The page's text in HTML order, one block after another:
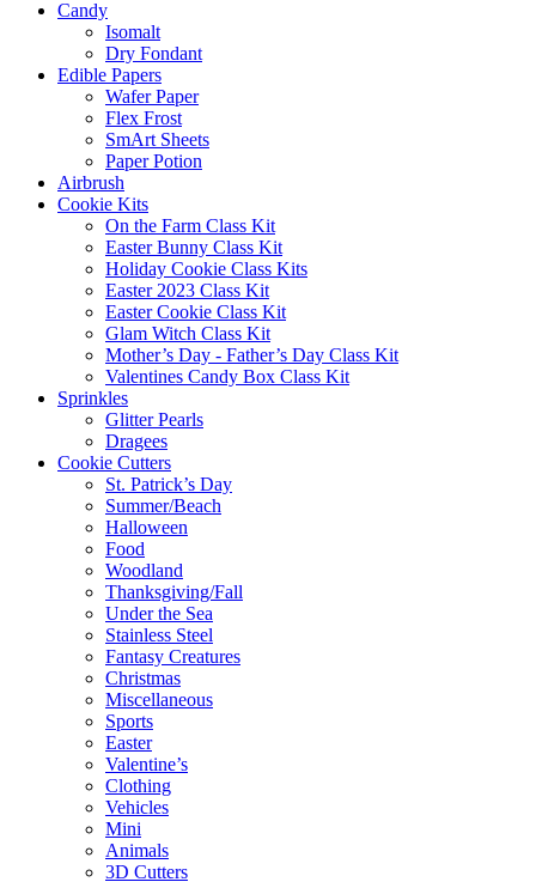
Candy
Isomalt
Dry Fondant
Edible Papers
Wafer Paper
Flex Frost
SmArt Sheets
Paper Potion
Airbrush
Cookie Kits
On the Farm Class Kit
Easter Bunny Class Kit
Holiday Cookie Class Kits
Easter 2023 Class Kit
Easter Cookie Class Kit
Glam Witch Class Kit
Mother’s Day - Father’s Day Class Kit
Valentines Candy Box Class Kit
Sprinkles
Glitter Pearls
Dragees
Cookie Cutters
St. Patrick’s Day
Summer/Beach
Halloween
Food
Woodland
Thanksgiving/Fall
Under the Sea
Stainless Steel
Fantasy Creatures
Christmas
Miscellaneous
Sports
Easter
Valentine’s
Clothing
Vehicles
Mini
Animals
3D Cutters